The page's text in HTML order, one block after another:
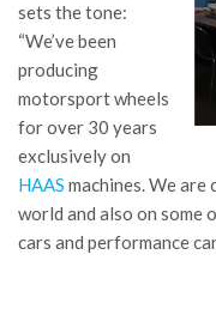
sets the tone:
“We’ve been
producing
motorsport wheels
for over 30 years
exclusively on
HAAS machines. We
world and also on
cars and performance